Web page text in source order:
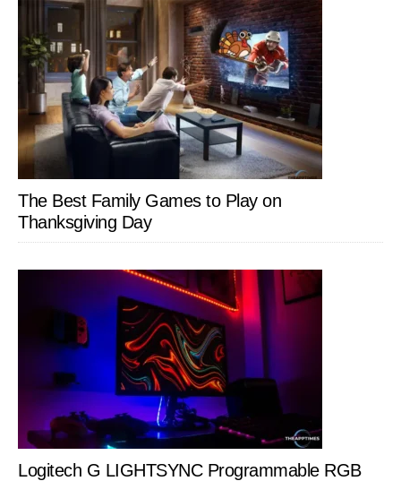
The Best Family Games to Play on
Thanksgiving Day
Logitech G LIGHTSYNC Programmable RGB